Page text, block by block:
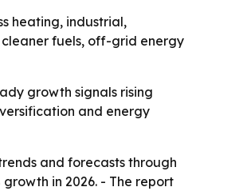
heating, industrial,
cleaner fuels, off-grid energy
growth signals rising
and energy
and forecasts through
growth in 2026. - The report